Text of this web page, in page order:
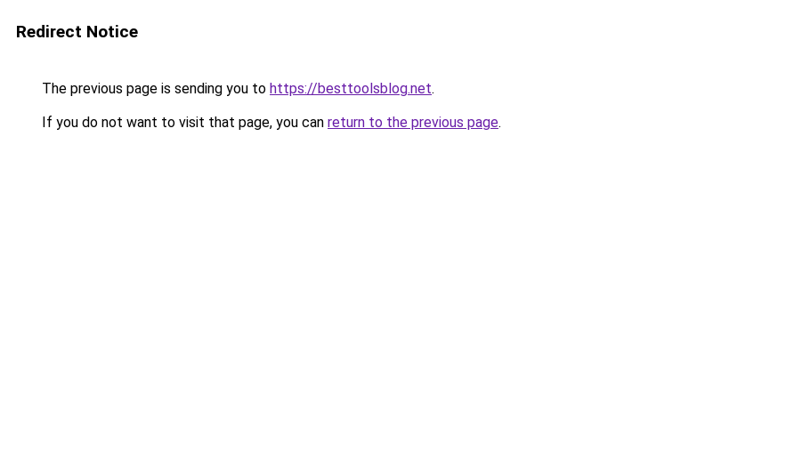
Redirect Notice
The previous page is sending you to https://besttoolsblog.net.
If you do not want to visit that page, you can return to the previous page.